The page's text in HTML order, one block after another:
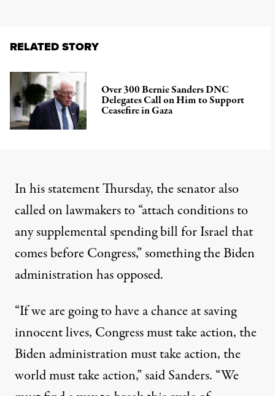
RELATED STORY
Over 300 Bernie Sanders DNC
Delegates Call on Him to Support
Ceasefire in Gaza
In his statement Thursday, the senator also
called on lawmakers to “attach conditions to
any supplemental spending bill for Israel that
comes before Congress,” something the Biden
administration has opposed.
“If we are going to have a chance at saving
innocent lives, Congress must take action, the
Biden administration must take action, the
world must take action,” said Sanders. “We